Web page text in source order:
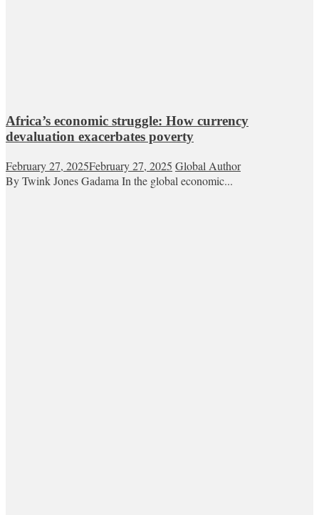
Africa’s economic struggle: How currency
devaluation exacerbates poverty
February 27, 2025February 27, 2025 Global Author
By Twink Jones Gadama In the global economic...